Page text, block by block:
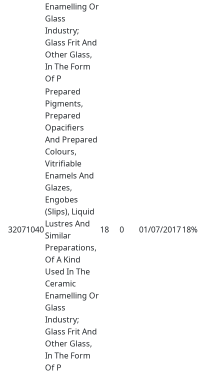
Enamelling Or
Glass
Industry;
Glass Frit And
Other Glass,
In The Form
Of P
32071040
Prepared
Pigments,
Prepared
Opacifiers
And Prepared
Colours,
Vitrifiable
Enamels And
Glazes,
Engobes
(Slips), Liquid
Lustres And
Similar
Preparations,
Of A Kind
Used In The
Ceramic
Enamelling Or
Glass
Industry;
Glass Frit And
Other Glass,
In The Form
Of P
18 0 01/07/201718%